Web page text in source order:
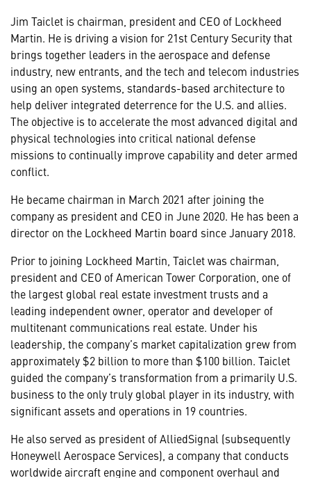
Jim Taiclet is chairman, president and CEO of Lockheed
Martin. He is driving a vision for 21st Century Security that
brings together leaders in the aerospace and defense
industry, new entrants, and the tech and telecom industries
using an open systems, standards-based architecture to
help deliver integrated deterrence for the U.S. and allies.
The objective is to accelerate the most advanced digital and
physical technologies into critical national defense
missions to continually improve capability and deter armed
conflict.
He became chairman in March 2021 after joining the
company as president and CEO in June 2020. He has been a
director on the Lockheed Martin board since January 2018.
Prior to joining Lockheed Martin, Taiclet was chairman,
president and CEO of American Tower Corporation, one of
the largest global real estate investment trusts and a
leading independent owner, operator and developer of
multitenant communications real estate. Under his
leadership, the company’s market capitalization grew from
approximately $2 billion to more than $100 billion. Taiclet
guided the company’s transformation from a primarily U.S.
business to the only truly global player in its industry, with
significant assets and operations in 19 countries.
He also served as president of AlliedSignal (subsequently
Honeywell Aerospace Services), a company that conducts
worldwide aircraft engine and component overhaul and